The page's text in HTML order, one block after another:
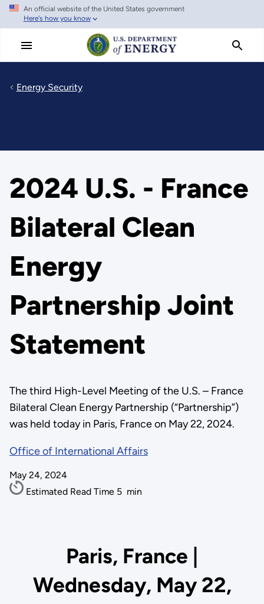
Skip
main
An official website of the United States government
Here's how you know
Energy Security
2024 U.S. - France
Bilateral Clean
Energy
Partnership Joint
Statement
The third High-Level Meeting of the U.S. – France
Bilateral Clean Energy Partnership (“Partnership”)
was held today in Paris, France on May 22, 2024.
Office of International Affairs
May 24, 2024
Estimated Read Time 5 min
Paris, France |
Wednesday, May 22,